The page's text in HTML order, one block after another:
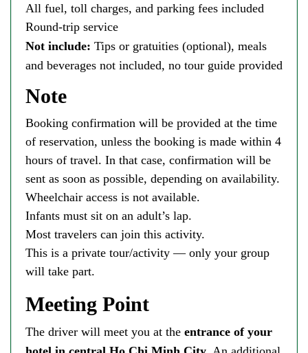
All fuel, toll charges, and parking fees included
Round-trip service
Not include: Tips or gratuities (optional), meals
and beverages not included, no tour guide provided
Note
Booking confirmation will be provided at the time
of reservation, unless the booking is made within 4
hours of travel. In that case, confirmation will be
sent as soon as possible, depending on availability.
Wheelchair access is not available.
Infants must sit on an adult’s lap.
Most travelers can join this activity.
This is a private tour/activity — only your group
will take part.
Meeting Point
The driver will meet you at the entrance of your